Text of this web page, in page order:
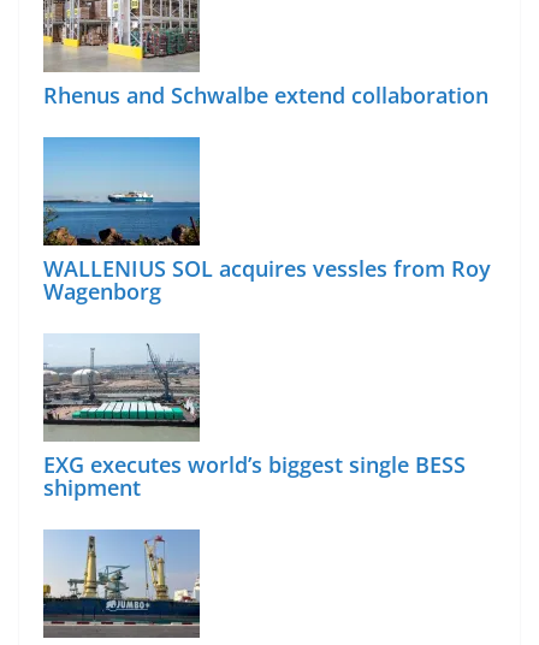
Rhenus and Schwalbe extend collaboration
WALLENIUS SOL acquires vessles from Roy
Wagenborg
EXG executes world’s biggest single BESS
shipment